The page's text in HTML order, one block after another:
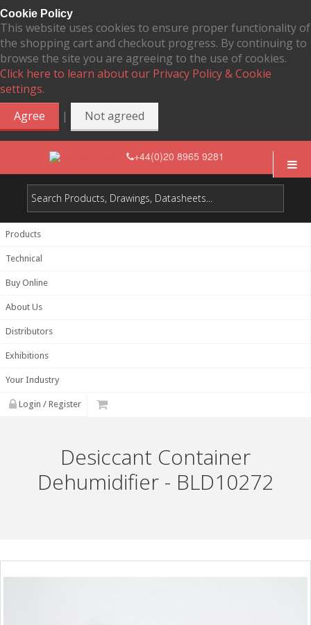
Cookie Policy
This website uses cookies to ensure proper functionality of
the shopping cart and checkout progress. By continuing to
browse the site you are agreeing to the use of cookies.
Click here to learn about our Privacy Policy & Cookie
settings.
Agree
| Not agreed
+44(0)20 8965 9281
Products
Technical
Buy Online
About Us
Distributors
Exhibitions
Your Industry
Login / Register
Desiccant Container
Dehumidifier - BLD10272